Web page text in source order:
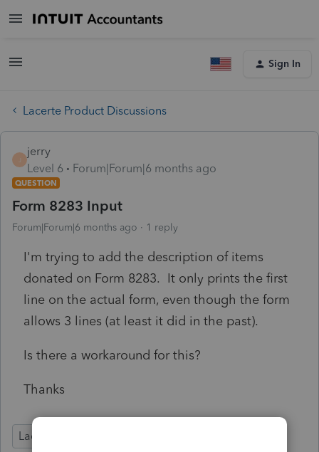
Sign In
Lacerte Product Discussions
jerry
Level 6
Forum|Forum|6 months ago
QUESTION
Form 8283 Input
Forum|Forum|6 months ago 1 reply
I'm trying to add the description of items
donated on Form 8283. It only prints the first
line on the actual form, even though the form
allows 3 lines (at least it did in the past).
Is there a workaround for this?
Thanks
Lacerte Tax